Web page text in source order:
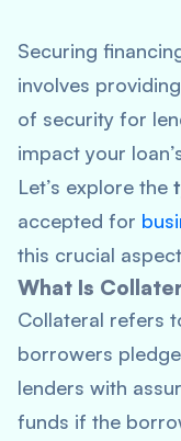
Securing
involves
of security for
impact your
Let’s explore the
accepted for
this crucial
What Is
Collateral refers
borrowers
lenders with
funds if the